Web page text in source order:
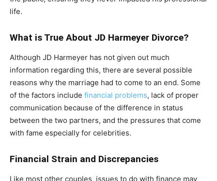
life.
What is True About JD Harmeyer Divorce?
Although JD Harmeyer has not given out much
information regarding this, there are several possible
reasons why the marriage had to come to an end. Some
of the factors include financial problems, lack of proper
communication because of the difference in status
between the two partners, and the pressures that come
with fame especially for celebrities.
Financial Strain and Discrepancies
Like most other couples, issues to do with finance may